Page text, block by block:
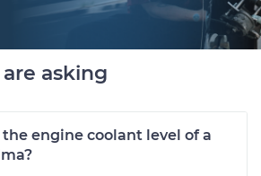
asking
engine coolant level of a